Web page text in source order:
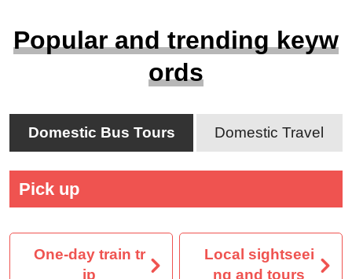
Popular and trending keyw
ords
Domestic Bus Tours Domestic Travel
Pick up
One-day train tr
ip
Local sightseei
ng and tours